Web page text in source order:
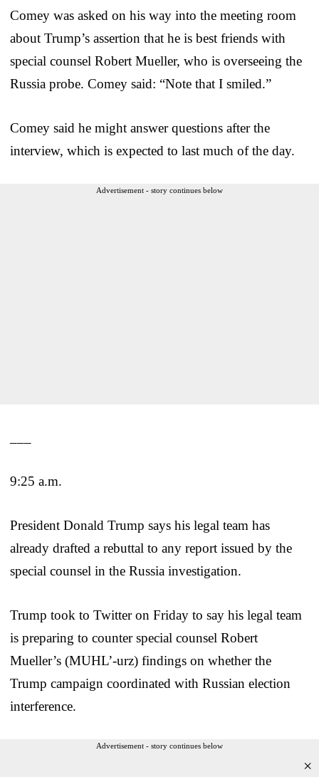
Comey was asked on his way into the meeting room
about Trump’s assertion that he is best friends with
special counsel Robert Mueller, who is overseeing the
Russia probe. Comey said: “Note that I smiled.”
Comey said he might answer questions after the
interview, which is expected to last much of the day.
Advertisement - story continues below
9:25 a.m.
President Donald Trump says his legal team has
already drafted a rebuttal to any report issued by the
special counsel in the Russia investigation.
Trump took to Twitter on Friday to say his legal team
is preparing to counter special counsel Robert
Mueller’s (MUHL’-urz) findings on whether the
Trump campaign coordinated with Russian election
interference.
Advertisement - story continues below
×